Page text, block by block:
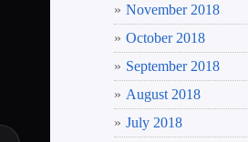
November 2018
October 2018
September 2018
August 2018
July 2018